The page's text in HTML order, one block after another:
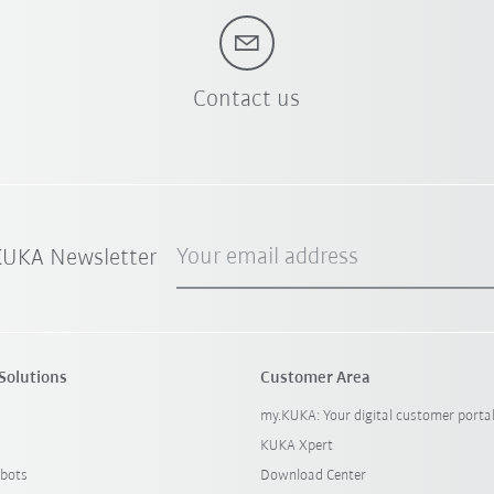
Contact us
Newsletter Your email address
Customer Area
my.KUKA: Your digital customer portal
KUKA Xpert
Download Center